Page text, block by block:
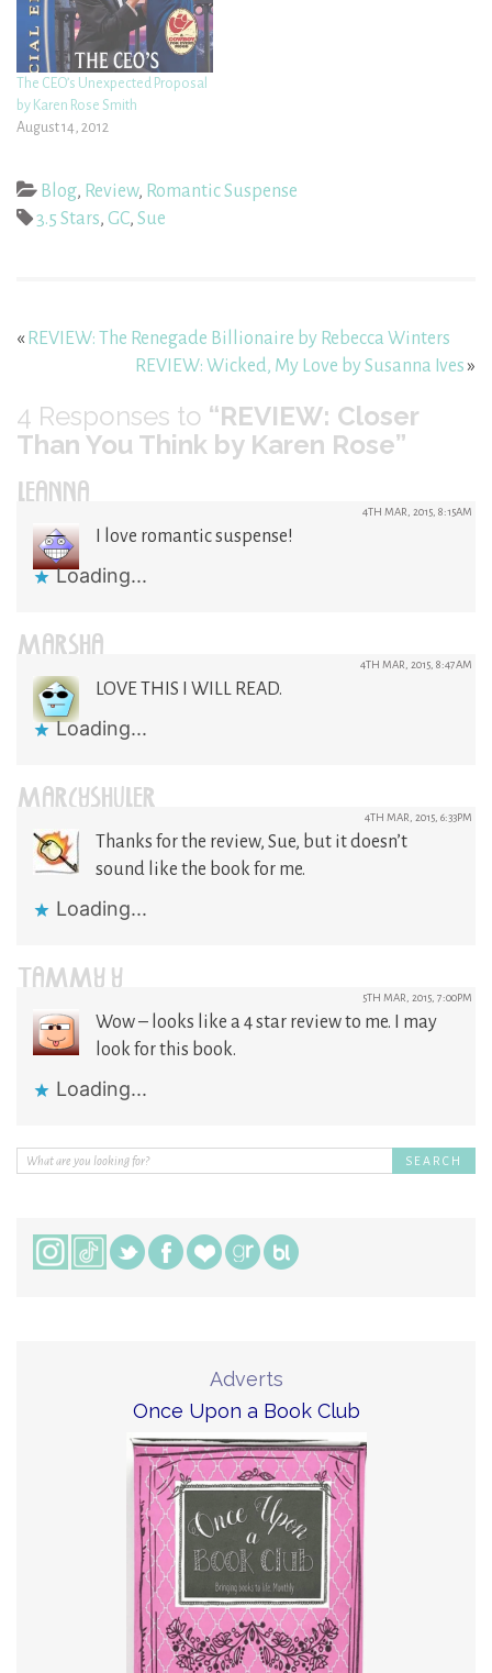
The CEO’s Unexpected Proposal
by Karen Rose Smith
August 14, 2012
Blog, Review, Romantic Suspense
3.5 Stars, GC, Sue
« REVIEW: The Renegade Billionaire by Rebecca Winters
REVIEW: Wicked, My Love by Susanna Ives»
4 Responses to “REVIEW: Closer
Than You Think by Karen Rose”
LEANNA 4TH MAR, 2015, 8:15AM
I love romantic suspense!
Loading...
MARSHA 4TH MAR, 2015, 8:47AM
LOVE THIS I WILL READ.
Loading...
MARCYSHULER 4TH MAR, 2015, 6:33PM
Thanks for the review, Sue, but it doesn’t
sound like the book for me.
Loading...
TAMMY Y 5TH MAR, 2015, 7:00PM
Wow – looks like a 4 star review to me. I may
look for this book.
Loading...
Adverts
Once Upon a Book Club